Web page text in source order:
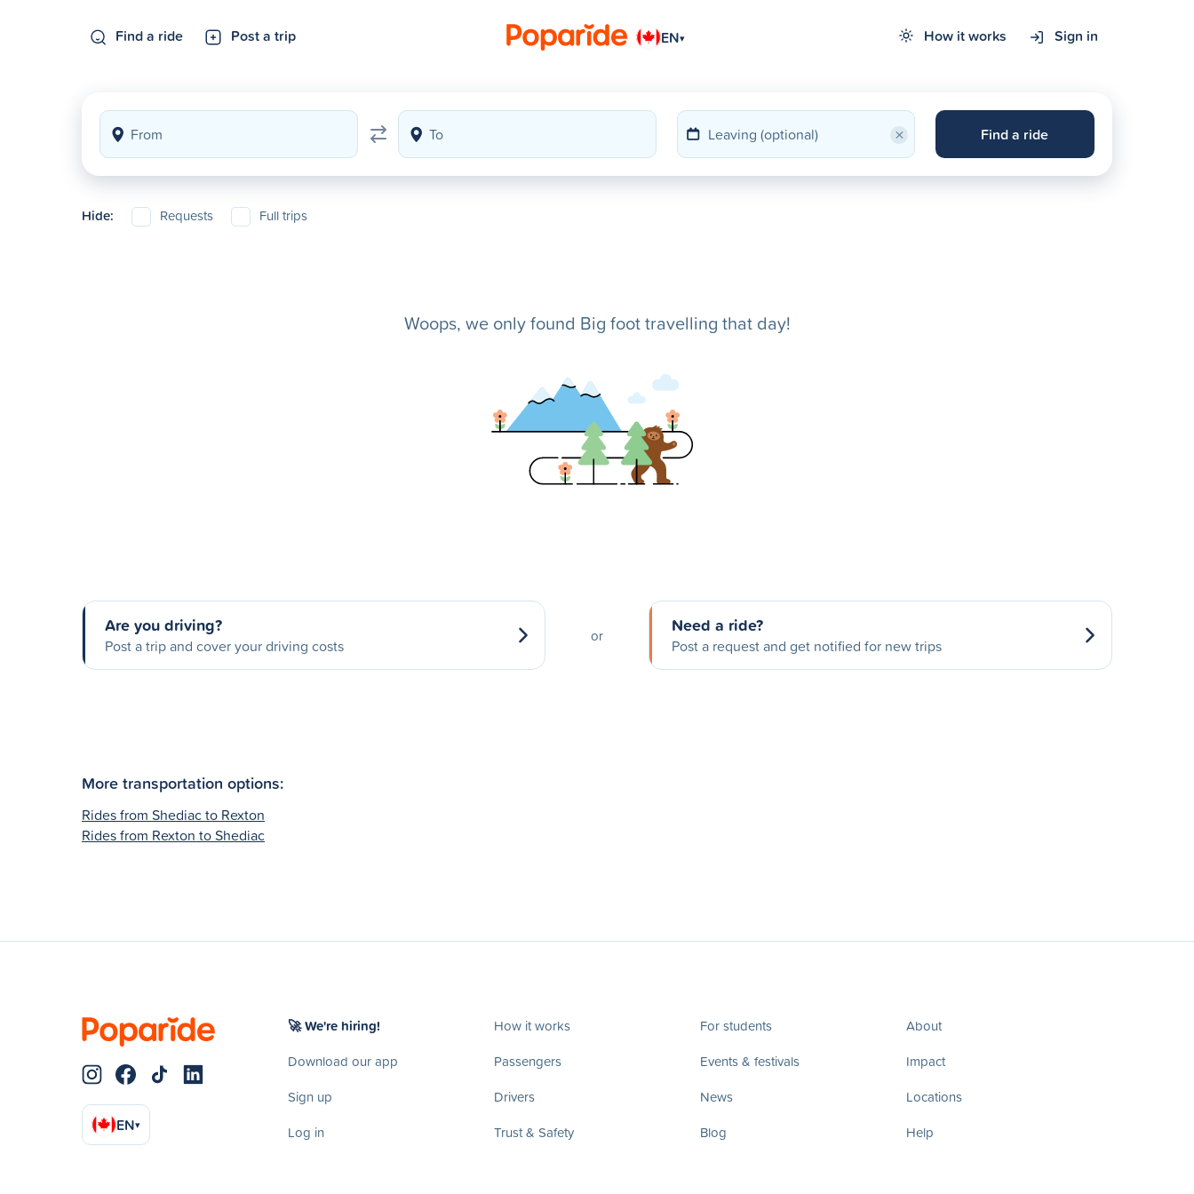
Find a ride Post a trip EN▾ How it works Sign in
× Find a ride
Hide: Requests Full trips
Woops, we only found Big foot travelling that day!
Are you driving?
Post a trip and cover your driving costs
or Need a ride?
Post a request and get notified for new trips
More transportation options:
Rides from Shediac to Rexton
Rides from Rexton to Shediac
EN▾
🚀 We're hiring!
Download our app
Sign up
Log in
How it works
Passengers
Drivers
Trust & Safety
For students
Events & festivals
News
Blog
About
Impact
Locations
Help